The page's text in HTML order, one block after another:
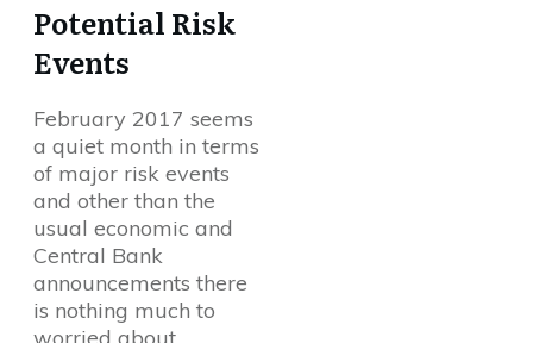
Potential Risk
Events
February 2017 seems
a quiet month in terms
of major risk events
and other than the
usual economic and
Central Bank
announcements there
is nothing much to